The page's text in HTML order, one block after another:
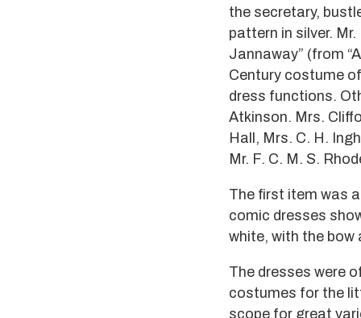
the secretary,
pattern in silver.
Jannaway” (from
Century costume
dress functions.
Atkinson. Mrs.
Hall, Mrs. C. H.
Mr. F. C. M. S.
The first item was
comic dresses
white, with the bow
The dresses were
costumes for the
scope for great